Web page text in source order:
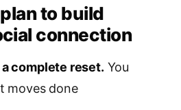
to build
connection
complete reset. You
moves done